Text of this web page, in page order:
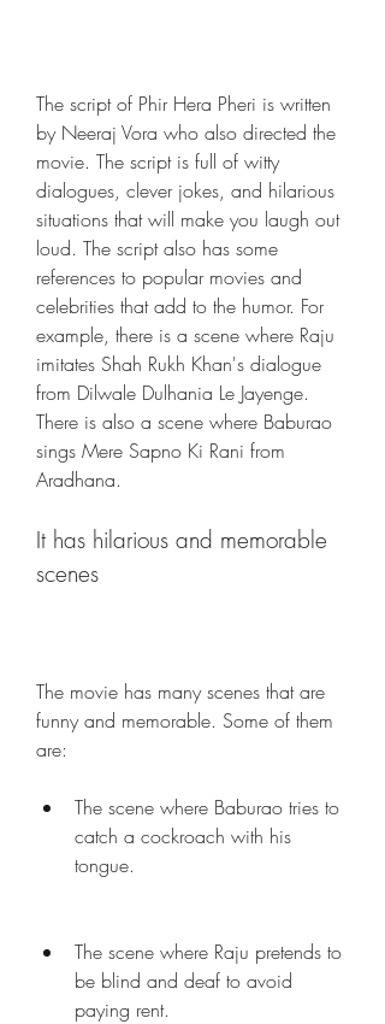
The script of Phir Hera Pheri is written
by Neeraj Vora who also directed the
movie. The script is full of witty
dialogues, clever jokes, and hilarious
situations that will make you laugh out
loud. The script also has some
references to popular movies and
celebrities that add to the humor. For
example, there is a scene where Raju
imitates Shah Rukh Khan's dialogue
from Dilwale Dulhania Le Jayenge.
There is also a scene where Baburao
sings Mere Sapno Ki Rani from
Aradhana.
It has hilarious and memorable
scenes
The movie has many scenes that are
funny and memorable. Some of them
are:
The scene where Baburao tries to
catch a cockroach with his
tongue.
The scene where Raju pretends to
be blind and deaf to avoid
paying rent.